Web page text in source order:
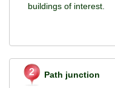
buildings of interest.
Path junction